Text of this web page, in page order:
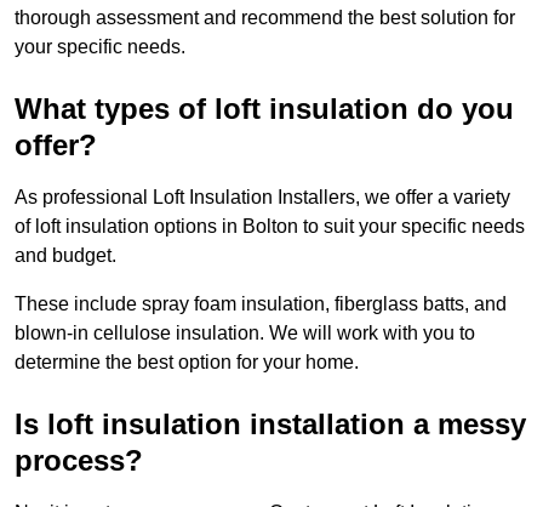
thorough assessment and recommend the best solution for
your specific needs.
What types of loft insulation do you
offer?
As professional Loft Insulation Installers, we offer a variety
of loft insulation options in Bolton to suit your specific needs
and budget.
These include spray foam insulation, fiberglass batts, and
blown-in cellulose insulation. We will work with you to
determine the best option for your home.
Is loft insulation installation a messy
process?